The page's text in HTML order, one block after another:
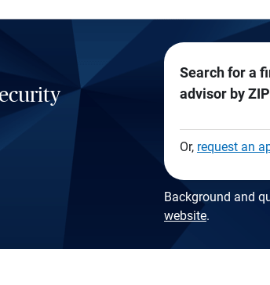
Search for a
advisor by
Or, request an
Background and
website.